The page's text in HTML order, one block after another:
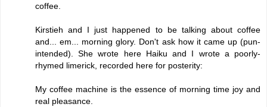
coffee.
Kirstieh and I just happened to be talking about coffee
and... em... morning glory. Don't ask how it came up (pun-
intended). She wrote here Haiku and I wrote a poorly-
rhymed limerick, recorded here for posterity:
My coffee machine is the essence of morning time joy and
real pleasance.